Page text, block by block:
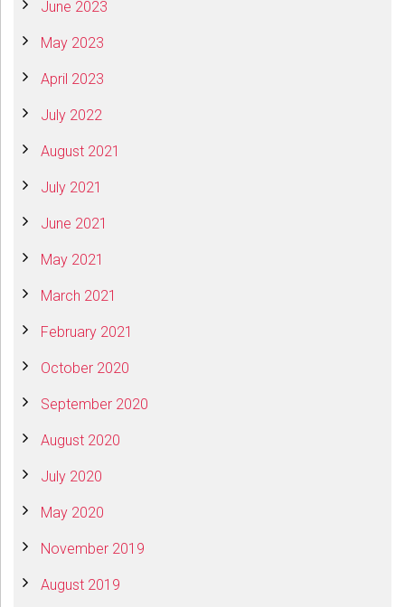
June 2023
May 2023
April 2023
July 2022
August 2021
July 2021
June 2021
May 2021
March 2021
February 2021
October 2020
September 2020
August 2020
July 2020
May 2020
November 2019
August 2019